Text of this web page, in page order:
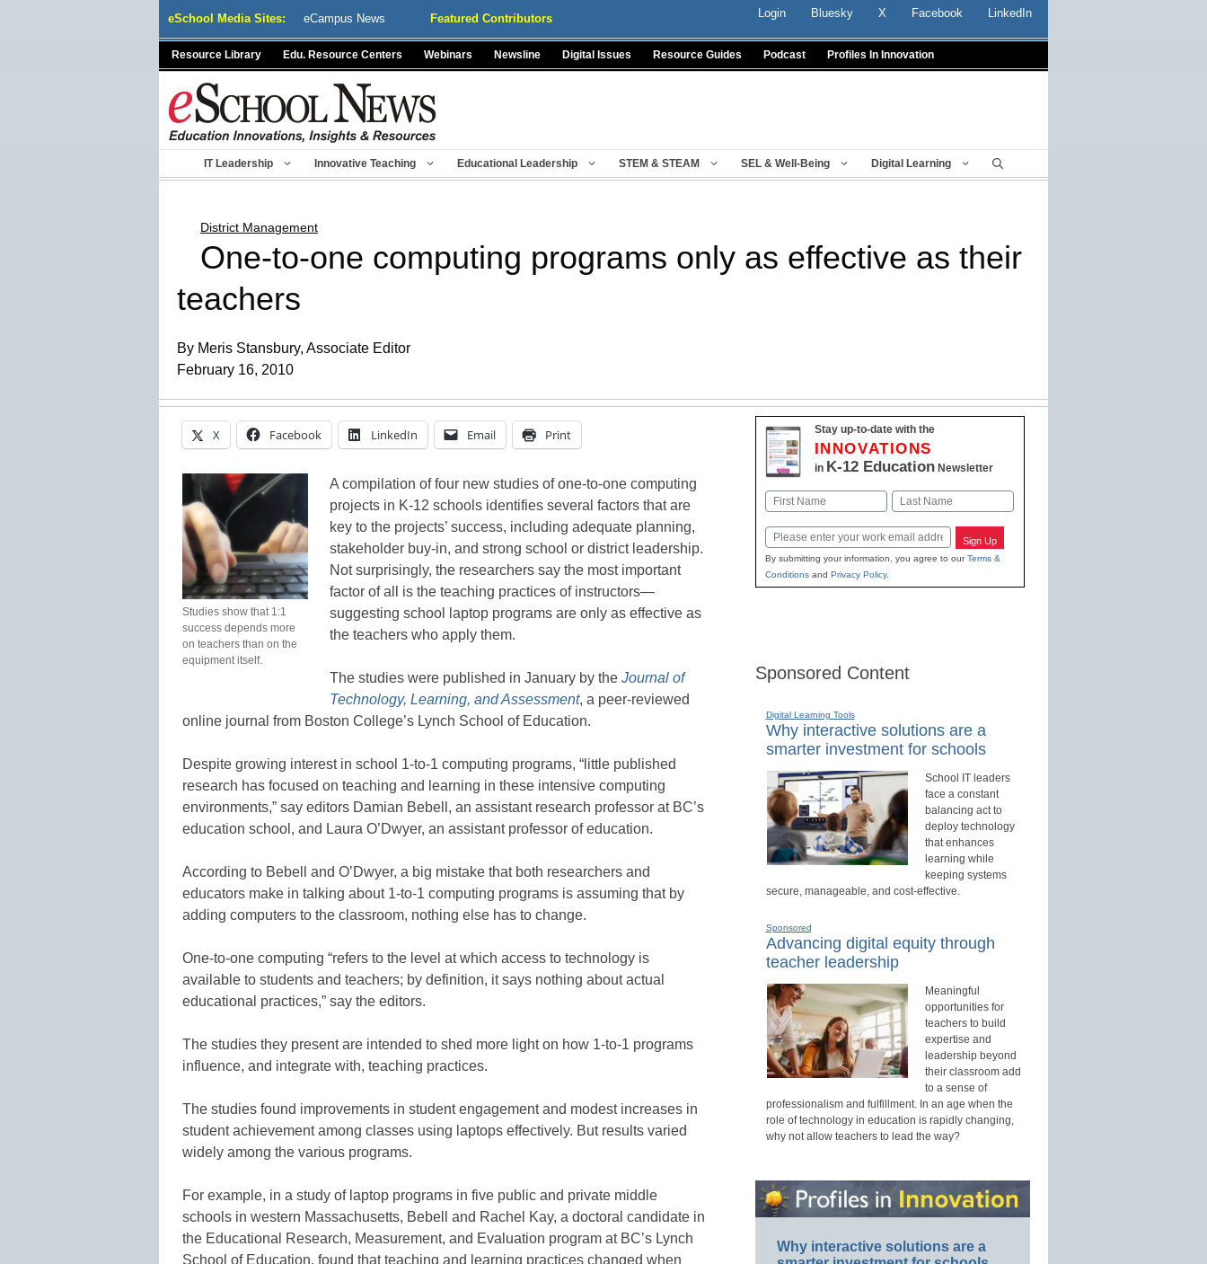
eSchool Media Sites: eCampus News Featured Contributors Login Bluesky X Facebook LinkedIn
Resource Library Edu. Resource Centers Webinars Newsline Digital Issues Resource Guides Podcast Profiles In Innovation
IT Leadership Innovative Teaching Educational Leadership STEM & STEAM SEL & Well-Being Digital Learning
District Management
One-to-one computing programs only as effective as their
teachers
By Meris Stansbury, Associate Editor
February 16, 2010
X Facebook LinkedIn Email Print
Studies show that 1:1
success depends more
on teachers than on the
equipment itself.
A compilation of four new studies of one-to-one computing
projects in K-12 schools identifies several factors that are
key to the projects’ success, including adequate planning,
stakeholder buy-in, and strong school or district leadership.
Not surprisingly, the researchers say the most important
factor of all is the teaching practices of instructors—
suggesting school laptop programs are only as effective as
the teachers who apply them.
The studies were published in January by the Journal of
Technology, Learning, and Assessment, a peer-reviewed
online journal from Boston College’s Lynch School of Education.
Despite growing interest in school 1-to-1 computing programs, “little published
research has focused on teaching and learning in these intensive computing
environments,” say editors Damian Bebell, an assistant research professor at BC’s
education school, and Laura O’Dwyer, an assistant professor of education.
According to Bebell and O’Dwyer, a big mistake that both researchers and
educators make in talking about 1-to-1 computing programs is assuming that by
adding computers to the classroom, nothing else has to change.
One-to-one computing “refers to the level at which access to technology is
available to students and teachers; by definition, it says nothing about actual
educational practices,” say the editors.
The studies they present are intended to shed more light on how 1-to-1 programs
influence, and integrate with, teaching practices.
The studies found improvements in student engagement and modest increases in
student achievement among classes using laptops effectively. But results varied
widely among the various programs.
For example, in a study of laptop programs in five public and private middle
schools in western Massachusetts, Bebell and Rachel Kay, a doctoral candidate in
the Educational Research, Measurement, and Evaluation program at BC’s Lynch
School of Education, found that teaching and learning practices changed when
Stay up-to-date with the
INNOVATIONS
in K-12 EducationNewsletter
Name
Email Sign Up
By submitting your information, you agree to ourTerms &
Conditionsand Privacy Policy.
Sponsored Content
Digital Learning Tools
Why interactive solutions are a
smarter investment for schools
School IT leaders
face a constant
balancing act to
deploy technology
that enhances
learning while
keeping systems
secure, manageable, and cost-effective.
Sponsored
Advancing digital equity through
teacher leadership
Meaningful
opportunities for
teachers to build
expertise and
leadership beyond
their classroom add
to a sense of
professionalism and fulfillment. In an age when the
role of technology in education is rapidly changing,
why not allow teachers to lead the way?
Why interactive solutions are a